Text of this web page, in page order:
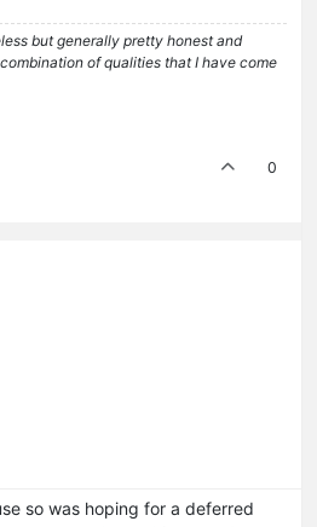
but generally pretty honest and
of qualities that I have come
0
so was hoping for a deferred